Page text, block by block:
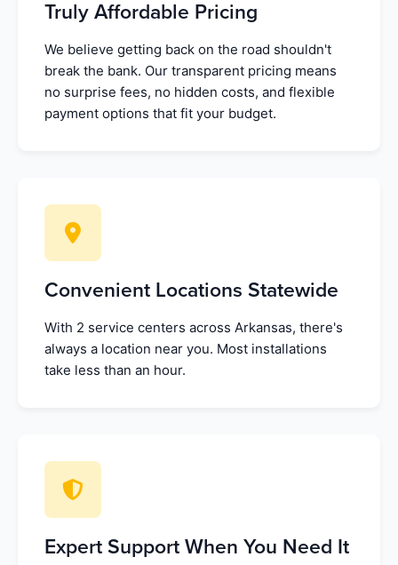
Truly Affordable Pricing
We believe getting back on the road shouldn't
break the bank. Our transparent pricing means
no surprise fees, no hidden costs, and flexible
payment options that fit your budget.
Convenient Locations Statewide
With 2 service centers across Arkansas, there's
always a location near you. Most installations
take less than an hour.
Expert Support When You Need It